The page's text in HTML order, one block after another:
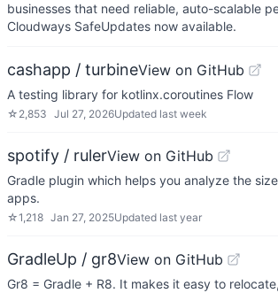
businesses that need reliable, auto-scalable
Cloudways SafeUpdates now available.
cashapp / turbineView on GitHub
A testing library for kotlinx.coroutines Flow
☆ 2,853 Jul 27, 2026Updated last week
spotify / rulerView on GitHub
Gradle plugin which helps you analyze the
apps.
☆1,218 Jan 27, 2025Updated last year
GradleUp / gr8View on GitHub
Gr8 = Gradle + R8. It makes it easy to